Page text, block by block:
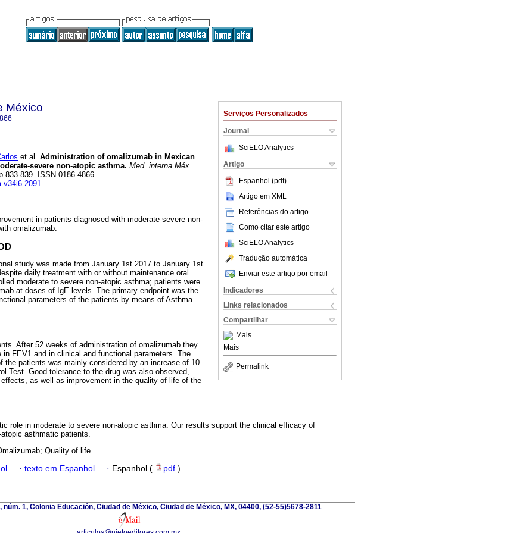
Serviços Personalizados
Journal
SciELO Analytics
Artigo
Espanhol (pdf)
Artigo em XML
Referências do artigo
Como citar este artigo
SciELO Analytics
Tradução automática
Enviar este artigo por email
Indicadores
Links relacionados
Compartilhar
Mais
Mais
Permalink
México
et al. Administration of omalizumab in Mexican
severe non-atopic asthma. Med. interna Méx.
839. ISSN 0186-4866.
.
in patients diagnosed with moderate-severe non-
omalizumab.
study was made from January 1st 2017 to January 1st
daily treatment with or without maintenance oral
moderate to severe non-atopic asthma; patients were
at doses of IgE levels. The primary endpoint was the
parameters of the patients by means of Asthma
After 52 weeks of administration of omalizumab they
in FEV1 and in clinical and functional parameters. The
the patients was mainly considered by an increase of 10
Test. Good tolerance to the drug was also observed,
as well as improvement in the quality of life of the
role in moderate to severe non-atopic asthma. Our results support the clinical efficacy of
asthmatic patients.
Quality of life.
· texto em Espanhol · Espanhol ( pdf )
núm. 1, Colonia Educación, Ciudad de México, Ciudad de México, MX, 04400, (52-55)5678-2811